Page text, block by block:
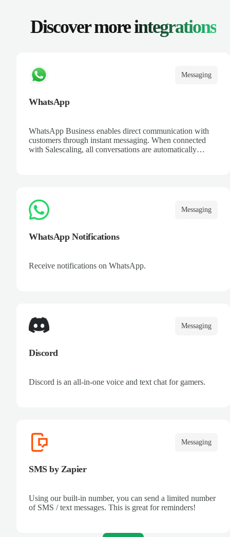
Discover moreintegrations
Messaging
WhatsApp
WhatsApp Business enables direct communication with
customers through instant messaging. When connected
with Salescaling, all conversations are automatically
Messaging
WhatsApp Notifications
Receive notifications on WhatsApp.
Messaging
Discord
Discord is an all-in-one voice and text chat for gamers.
Messaging
SMS by Zapier
Using our built-in number, you can send a limited number
of SMS / text messages. This is great for reminders!